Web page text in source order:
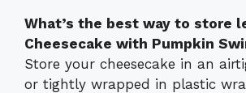
What’s the best way to store
Cheesecake with Pumpkin
Store your cheesecake in an
or tightly wrapped in plastic